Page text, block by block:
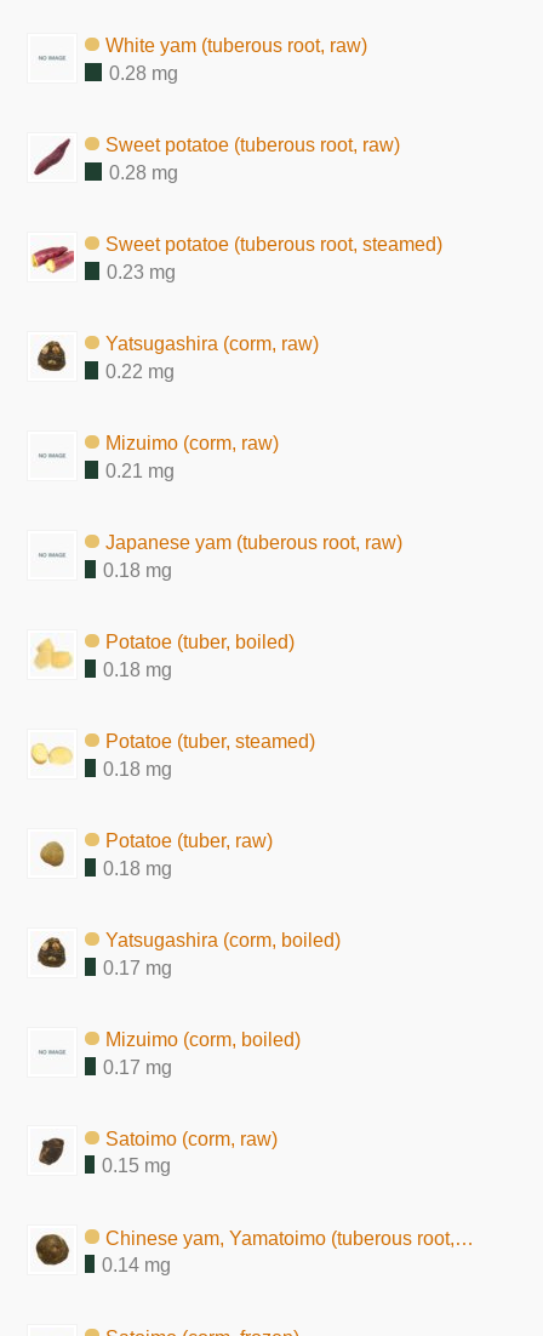
White yam (tuberous root, raw)
0.28 mg
Sweet potatoe (tuberous root, raw)
0.28 mg
Sweet potatoe (tuberous root, steamed)
0.23 mg
Yatsugashira (corm, raw)
0.22 mg
Mizuimo (corm, raw)
0.21 mg
Japanese yam (tuberous root, raw)
0.18 mg
Potatoe (tuber, boiled)
0.18 mg
Potatoe (tuber, steamed)
0.18 mg
Potatoe (tuber, raw)
0.18 mg
Yatsugashira (corm, boiled)
0.17 mg
Mizuimo (corm, boiled)
0.17 mg
Satoimo (corm, raw)
0.15 mg
Chinese yam, Yamatoimo (tuberous root, raw)
0.14 mg